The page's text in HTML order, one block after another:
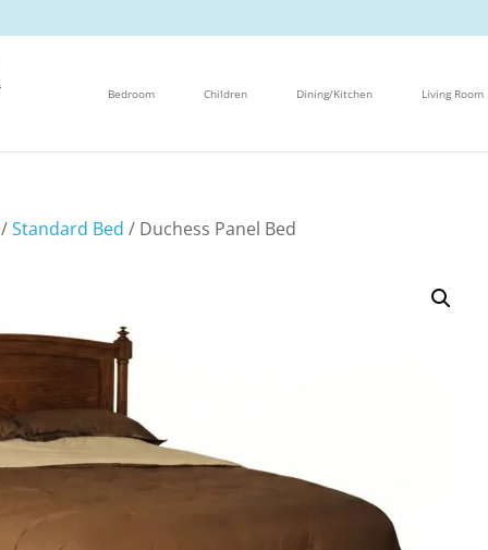
Bedroom Children Dining/Kitchen Living Room
/Standard Bed / Duchess Panel Bed